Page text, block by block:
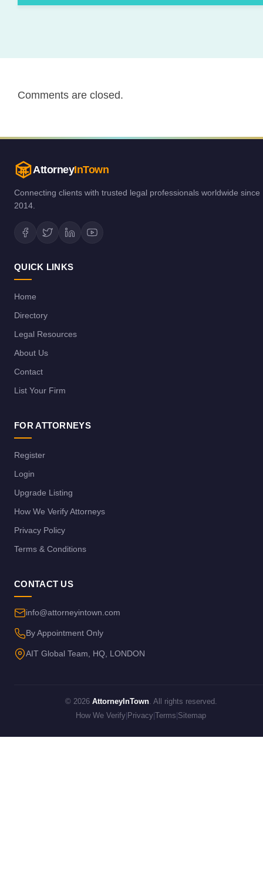
Comments are closed.
AttorneyInTown
Connecting clients with trusted legal professionals worldwide since
2014.
QUICK LINKS
Home
Directory
Legal Resources
About Us
Contact
List Your Firm
FOR ATTORNEYS
Register
Login
Upgrade Listing
How We Verify Attorneys
Privacy Policy
Terms & Conditions
CONTACT US
info@attorneyintown.com
By Appointment Only
AIT Global Team, HQ, LONDON
© 2026 AttorneyInTown. All rights reserved.
How We Verify Privacy Terms Sitemap